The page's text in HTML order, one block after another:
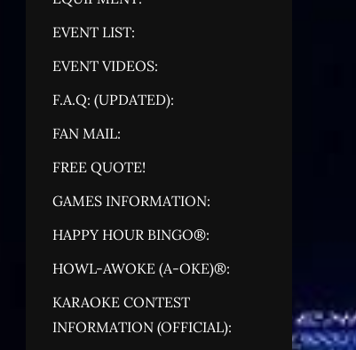
EVENT LIST:
EVENT VIDEOS:
F.A.Q: (UPDATED):
FAN MAIL:
FREE QUOTE!
GAMES INFORMATION:
HAPPY HOUR BINGO®:
HOWL-AWOKE (A-OKE)®:
KARAOKE CONTEST
INFORMATION (OFFICIAL):